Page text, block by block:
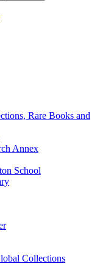
Rare Books and
Annex
School
Collections